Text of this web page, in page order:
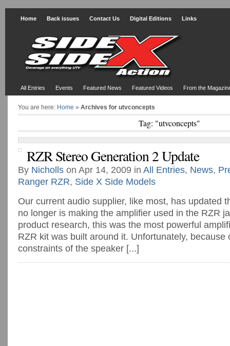
Home Back issues Contact Us Digital Editions Links
All Entries Events Featured News Featured Videos From the
You are here: Home » Archives for utvconcepts
Tag: "utvconcepts"
RZR Stereo Generation 2 Update
By Nicholls on Apr 14, 2009 in All Entries, News,
Ranger RZR, Side X Side Models
Our current audio supplier, like most, has updated
no longer is making the amplifier used in the RZR
product research, this was the most powerful
RZR kit was built around it. Unfortunately, because
constraints of the speaker [...]